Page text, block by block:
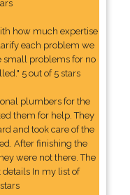
how much expertise
each problem we
small problems for no
5 out of 5 stars
plumbers for the
them for help. They
and took care of the
After finishing the
were not there. The
details In my list of